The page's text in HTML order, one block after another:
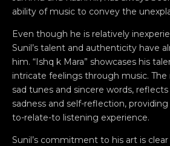
ability of music to convey the
Even though he is relatively
Sunil’s talent and authenticity have
him. “Ishq k Mara” showcases his
intricate feelings through music.
sad tunes and sincere words,
sadness and self-reflection,
to-relate-to listening experience.
Sunil’s commitment to his art is